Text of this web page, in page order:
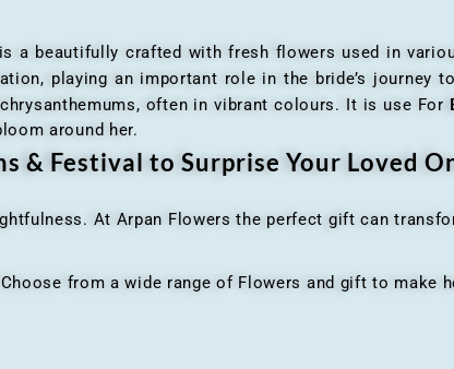
a beautifully crafted with fresh flowers used in
playing an important role in the bride’s journey
often in vibrant colours. It is use For
around her.
& Festival to Surprise Your Loved
At Arpan Flowers the perfect gift can
from a wide range of Flowers and gift to make